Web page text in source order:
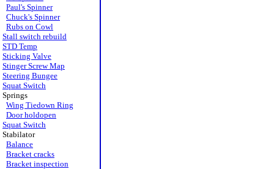
Paul's Spinner
Chuck's Spinner
Rubs on Cowl
Stall switch rebuild
STD Temp
Sticking Valve
Stinger Screw Map
Steering Bungee
Squat Switch
Springs
Wing Tiedown Ring
Door holdopen
Squat Switch
Stabilator
Balance
Bracket cracks
Bracket inspection